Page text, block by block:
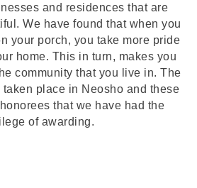
and residences that are
We have found that when you
your porch, you take more pride
home. This in turn, makes you
community that you live in. The
place in Neosho and these
that we have had the
of awarding.